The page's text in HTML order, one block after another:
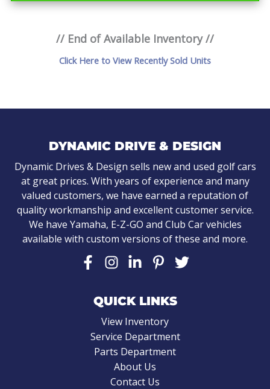
// End of Available Inventory //
Click Here to View Recently Sold Units
DYNAMIC DRIVE & DESIGN
Dynamic Drives & Design sells new and used golf cars
at great prices. With years of experience and many
valued customers, we have earned a reputation of
quality workmanship and excellent customer service.
We have Yamaha, E-Z-GO and Club Car vehicles
available with custom versions of these and more.
QUICK LINKS
View Inventory
Service Department
Parts Department
About Us
Contact Us